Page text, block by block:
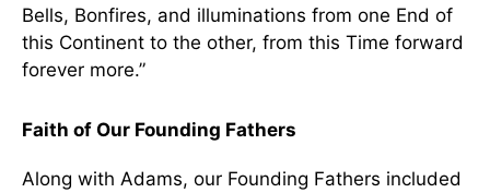
Bells, Bonfires, and illuminations from one End of
this Continent to the other, from this Time forward
forever more.”
Faith of Our Founding Fathers
Along with Adams, our Founding Fathers included